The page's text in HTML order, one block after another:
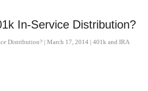
In-Service Distribution?
Distribution? | March 17, 2014 | 401k and IRA